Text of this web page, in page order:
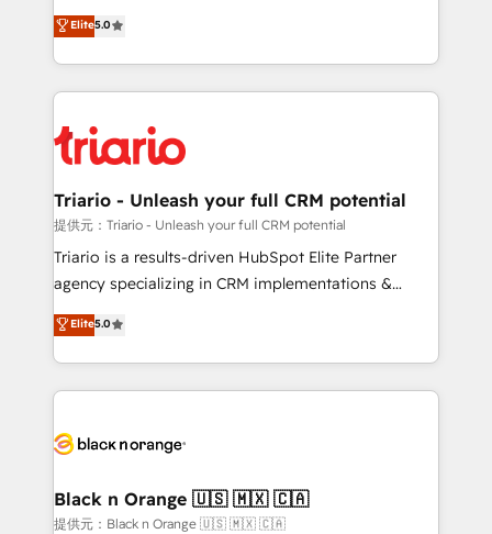
of experience and quality of skilled staff has earned
them a trusted reputation within the HubSpot
clients.” - Brian Garvey, VP, Solutions Partner
Program, HubSpot.
DIGITALISIM, nous avons l'intime conviction que la
réussite des entreprises passe par l’innovation web,
le marketing digital, et la relation client ! C'est
pourquoi, nos experts sont à la fois capables de
référencement, votre stratégie digitale et le pilotage
et l'intégration d'HubSpot ! Les grandes phases d'un
projet HubSpot avec DIGITALISIM : 🧽 Nettoyage,
migration et intégration des bases de données. 🚀
Développement des interfaces avec vos logiciels
Book Process & Guidelines utilisateurs 🎓
Formations des utilisateurs
Elite5.0
Triario - Unleash your full CRM potential
提供元：Triario - Unleash your full CRM potential
Triario is a results-driven HubSpot Elite Partner
agency specializing in CRM implementations &
migrations, Revenue Operations, Custom
Integrations, Custom AI agents and AI-ready Website
Design With over 15 years of experience, we help
companies bridge the gap between marketing, sales,
data hygiene, and tailored HubSpot solutions. Our
a global consultancy with the care and agility of a
boutique firm. At Triario, we’re big enough to deliver
Elite5.0
Black n Orange 🇺🇸 🇲🇽 🇨🇦
提供元：Black n Orange 🇺🇸 🇲🇽 🇨🇦